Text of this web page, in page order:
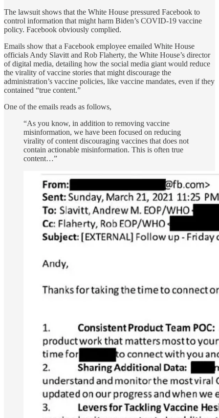
The lawsuit shows that the White House pressured Facebook to
control information that might harm Biden’s COVID-19 vaccine
policy. Facebook obviously complied.
Emails show that a Facebook employee emailed White House
officials Andy Slavitt and Rob Flaherty, the White House’s director
of digital media, detailing how the social media giant would reduce
the virality of vaccine stories that might discourage the
administration’s vaccine policies, like vaccine mandates, even if they
contained “true content.”
One of the emails reads as follows,
“As you know, in addition to removing vaccine
misinformation, we have been focused on reducing
virality of content discouraging vaccines that does not
contain actionable misinformation. This is often true
content…”